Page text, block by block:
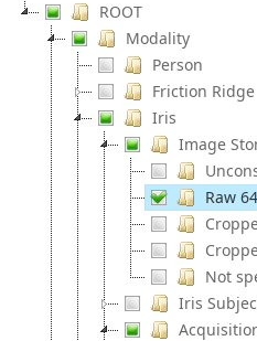
ROOT
Modality
Person
Friction Ridge
Iris
Image
Raw
Not
Iris